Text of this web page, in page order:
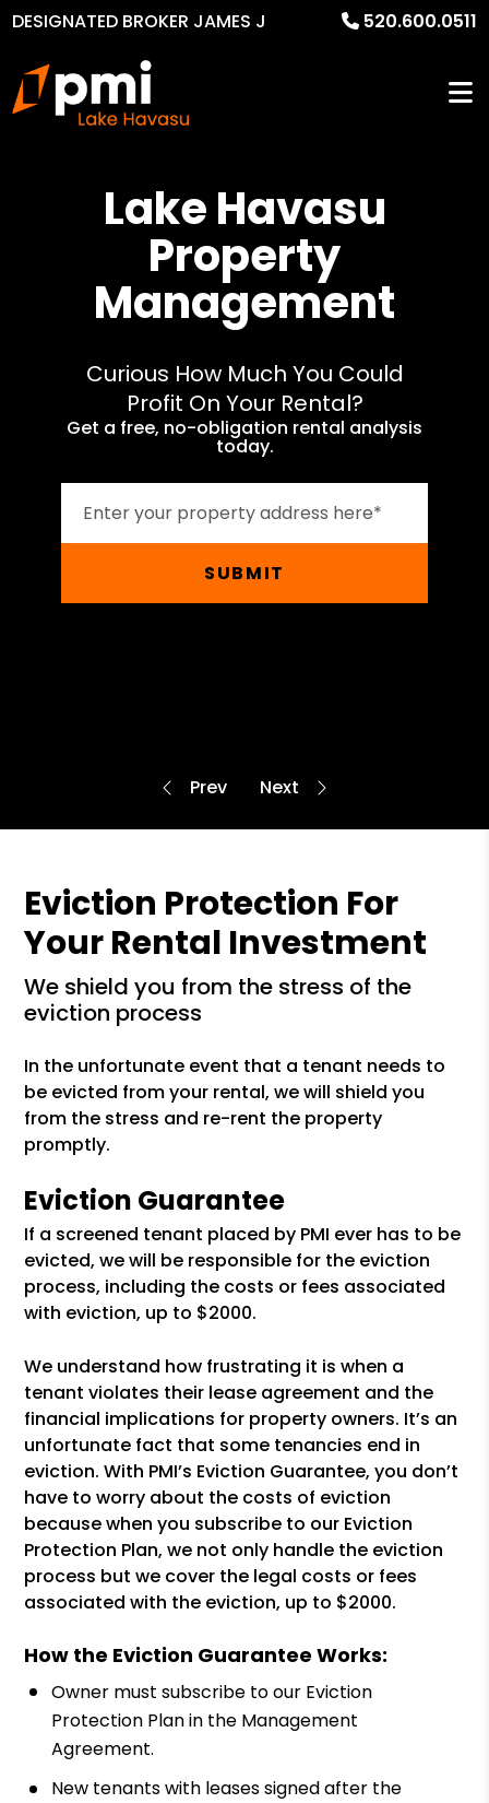
DESIGNATED BROKER JAMES J
MURPHY
520.600.0511
Lake Havasu
Property
Management
Curious How Much You Could
Profit On Your Rental?
Get a free, no-obligation rental analysis
today.
SUBMIT
Eviction Protection For
Your Rental Investment
we shield you from the stress of the
eviction process
In the unfortunate event that a tenant needs to
be evicted from your rental, we will shield you
from the stress and re-rent the property
promptly.
Eviction Guarantee
If a screened tenant placed by PMI ever has to be
evicted, we will be responsible for the eviction
process, including the costs or fees associated
with eviction, up to $2000.
We understand how frustrating it is when a
tenant violates their lease agreement and the
financial implications for property owners. It’s an
unfortunate fact that some tenancies end in
eviction. With PMI’s Eviction Guarantee, you don’t
have to worry about the costs of eviction
because when you subscribe to our Eviction
Protection Plan, we not only handle the eviction
process but we cover the legal costs or fees
associated with the eviction, up to $2000.
How the Eviction Guarantee Works:
Owner must subscribe to our Eviction
Protection Plan in the Management
Agreement.
New tenants with leases signed after the